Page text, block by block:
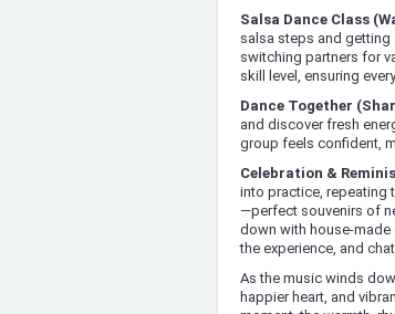
Salsa Dance Class
salsa steps and getting
switching partners for
skill level, ensuring
Dance Together
and discover fresh
group feels confident,
Celebration &
into practice, repeating
—perfect souvenirs of
down with house-made
the experience, and
As the music winds
happier heart, and